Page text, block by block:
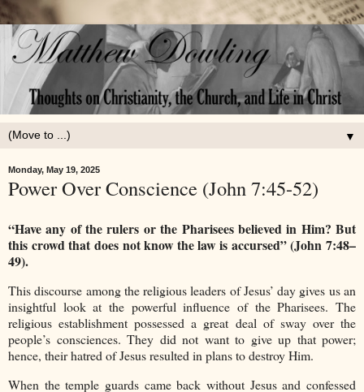
▼
Monday, May 19, 2025
Power Over Conscience (John 7:45-52)
“Have any of the rulers or the Pharisees believed in Him? But
this crowd that does not know the law is accursed” (John 7:48–
49).
This discourse among the religious leaders of Jesus’ day gives us an
insightful look at the powerful influence of the Pharisees. The
religious establishment possessed a great deal of sway over the
people’s consciences. They did not want to give up that power;
hence, their hatred of Jesus resulted in plans to destroy Him.
When the temple guards came back without Jesus and confessed